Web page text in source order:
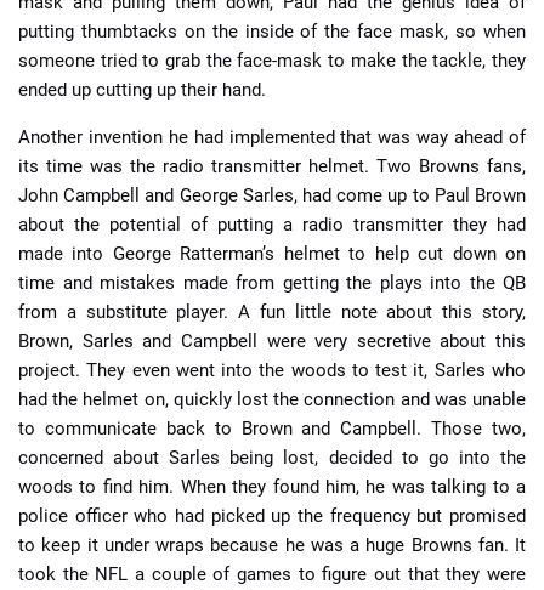
putting thumbtacks on the inside of the face mask, so when
someone tried to grab the face-mask to make the tackle, they
ended up cutting up their hand.
Another invention he had implemented that was way ahead of
its time was the radio transmitter helmet. Two Browns fans,
John Campbell and George Sarles, had come up to Paul Brown
about the potential of putting a radio transmitter they had
made into George Ratterman’s helmet to help cut down on
time and mistakes made from getting the plays into the QB
from a substitute player. A fun little note about this story,
Brown, Sarles and Campbell were very secretive about this
project. They even went into the woods to test it, Sarles who
had the helmet on, quickly lost the connection and was unable
to communicate back to Brown and Campbell. Those two,
concerned about Sarles being lost, decided to go into the
woods to find him. When they found him, he was talking to a
police officer who had picked up the frequency but promised
to keep it under wraps because he was a huge Browns fan. It
took the NFL a couple of games to figure out that they were